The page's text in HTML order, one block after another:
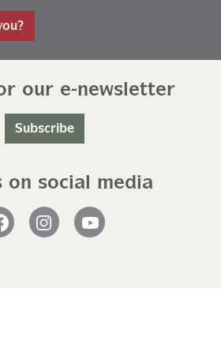
our e-newsletter
Subscribe
on social media